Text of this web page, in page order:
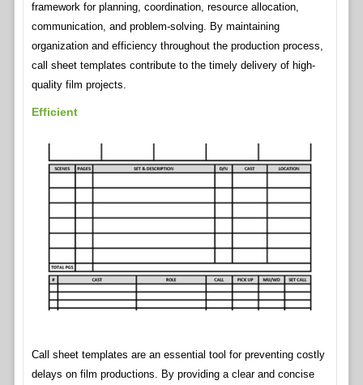
framework for planning, coordination, resource allocation,
communication, and problem-solving. By maintaining
organization and efficiency throughout the production process,
call sheet templates contribute to the timely delivery of high-
quality film projects.
Efficient
Call sheet templates are an essential tool for preventing costly
delays on film productions. By providing a clear and concise